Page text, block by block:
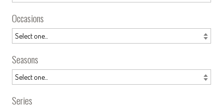
Occasions
Seasons
Series